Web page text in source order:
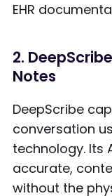
EHR
2.
Notes
DeepScribe
conversation
technology. Its
accurate,
without the